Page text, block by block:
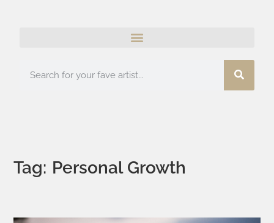
Tag: Personal Growth